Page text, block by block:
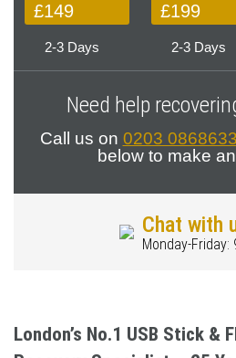
£149
2-3 Days
£199
2-3 Days
Need help
Call us on 0203 0868633
below to make
Chat with
Monday-Friday:
London’s No.1 USB Stick &